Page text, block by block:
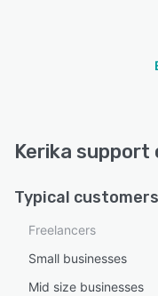
Kerika support
Typical customers
Freelancers
Small businesses
Mid size businesses